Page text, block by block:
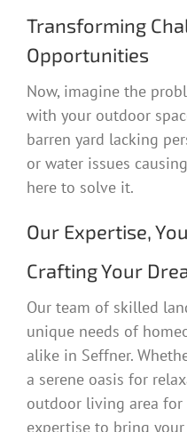
Transforming
Opportunities
Now, imagine the
with your outdoor
barren yard lacking
or water issues
here to solve it.
Our Expertise,
Crafting Your
Our team of skilled
unique needs of
alike in Seffner.
a serene oasis for
outdoor living area
expertise to bring